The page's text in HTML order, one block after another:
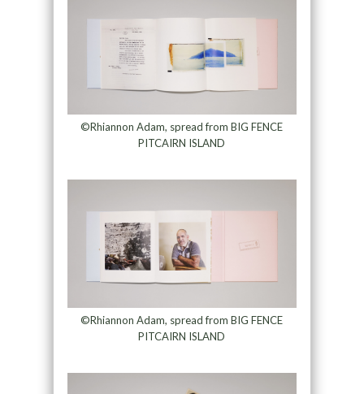
©Rhiannon Adam, spread from BIG FENCE
PITCAIRN ISLAND
©Rhiannon Adam, spread from BIG FENCE
PITCAIRN ISLAND